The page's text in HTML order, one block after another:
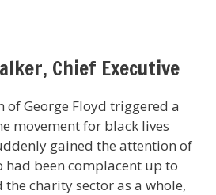
Chief Executive
of George Floyd triggered a
movement for black lives
gained the attention of
had been complacent up to
charity sector as a whole,